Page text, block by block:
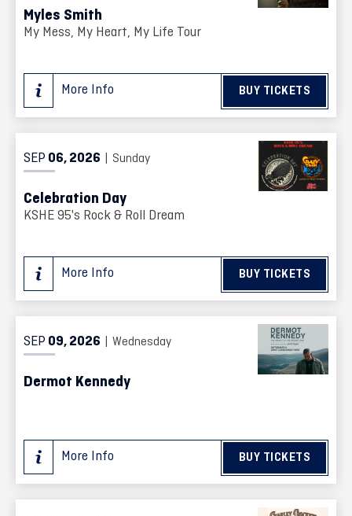
Myles Smith
My Mess, My Heart, My Life Tour
BUY TICKETS
More Info
SEP 06, 2026 | Sunday
Celebration Day
KSHE 95's Rock & Roll Dream
BUY TICKETS
More Info
SEP 09, 2026 | Wednesday
Dermot Kennedy
BUY TICKETS
More Info